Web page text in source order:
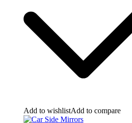
Add to wishlistAdd to compare